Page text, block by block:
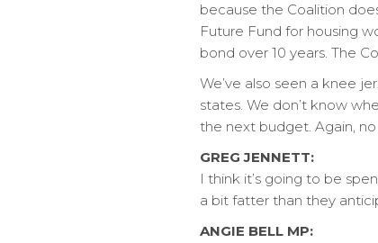
because the Coalition
Future Fund for housing
bond over 10 years. The
We’ve also seen a knee
states. We don’t know
the next budget. Again,
GREG JENNETT:
I think it’s going to be
a bit fatter than they
ANGIE BELL MP: